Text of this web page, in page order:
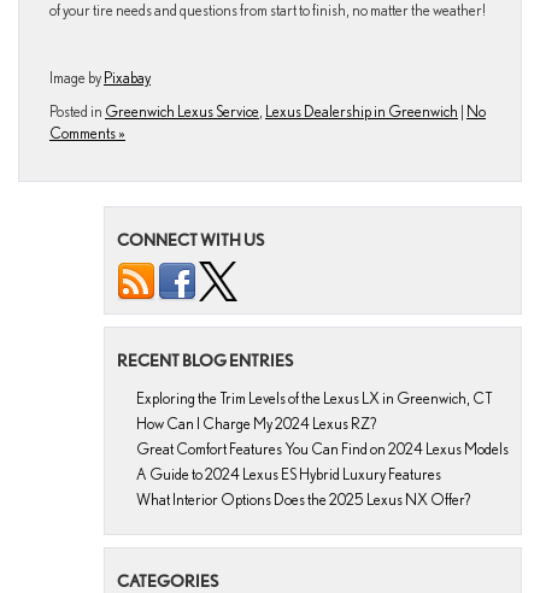
of your tire needs and questions from start to finish, no matter the weather!
Image by Pixabay
Posted in Greenwich Lexus Service, Lexus Dealership in Greenwich
No
Comments »
CONNECT WITH US
RECENT BLOG ENTRIES
Exploring the Trim Levels of the Lexus LX in Greenwich, CT
How Can I Charge My 2024 Lexus RZ?
Great Comfort Features You Can Find on 2024 Lexus Models
A Guide to 2024 Lexus ES Hybrid Luxury Features
What Interior Options Does the 2025 Lexus NX Offer?
CATEGORIES